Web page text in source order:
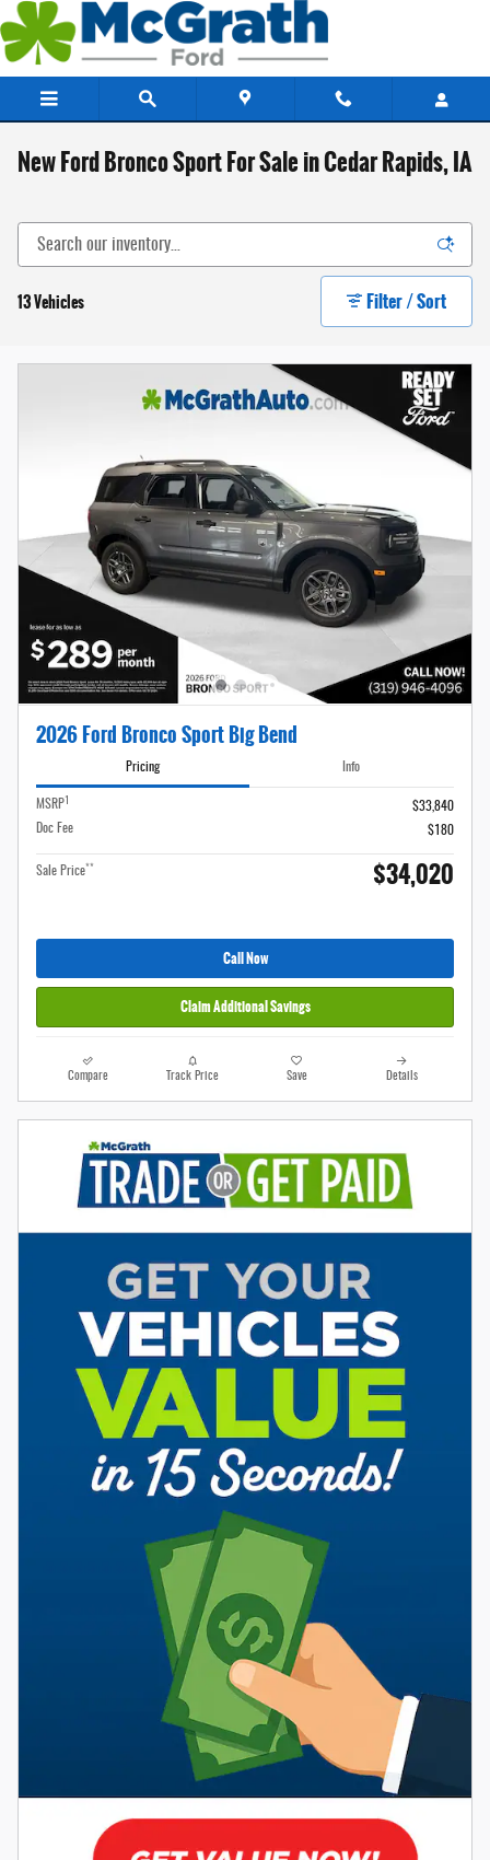
Skip to main content
New Ford Bronco Sport For Sale in Cedar Rapids, IA
13 Vehicles Filter / Sort
2026 Ford Bronco Sport Big Bend
Pricing Info
MSRP1
$33,840
Doc Fee
$180
Sale Price** $34,020
Call Now
Claim Additional Savings
Compare Track Price Save Details